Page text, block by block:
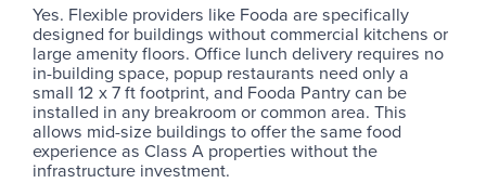
Yes. Flexible providers like Fooda are specifically
designed for buildings without commercial kitchens or
large amenity floors. Office lunch delivery requires no
in-building space, popup restaurants need only a
small 12 x 7 ft footprint, and Fooda Pantry can be
installed in any breakroom or common area. This
allows mid-size buildings to offer the same food
experience as Class A properties without the
infrastructure investment.